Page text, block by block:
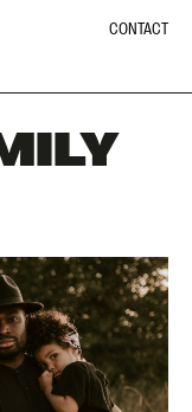
CONTACT